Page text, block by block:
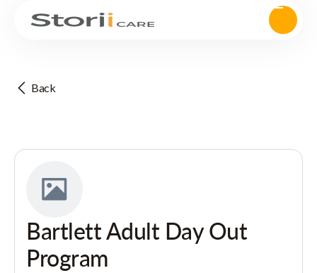
Back
Bartlett Adult Day Out
Program